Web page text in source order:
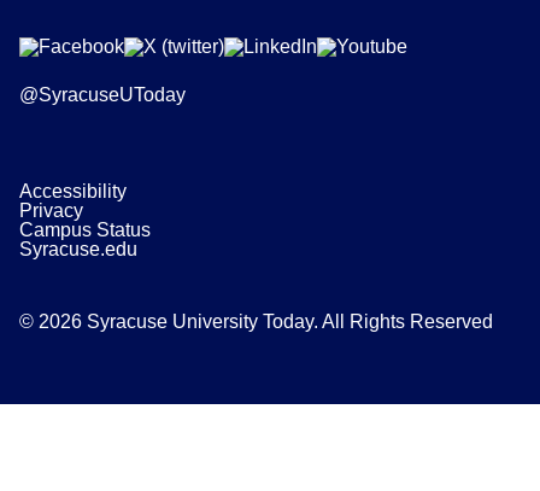
@SyracuseUToday
Accessibility
Privacy
Campus Status
Syracuse.edu
© 2026 Syracuse University Today. All Rights Reserved